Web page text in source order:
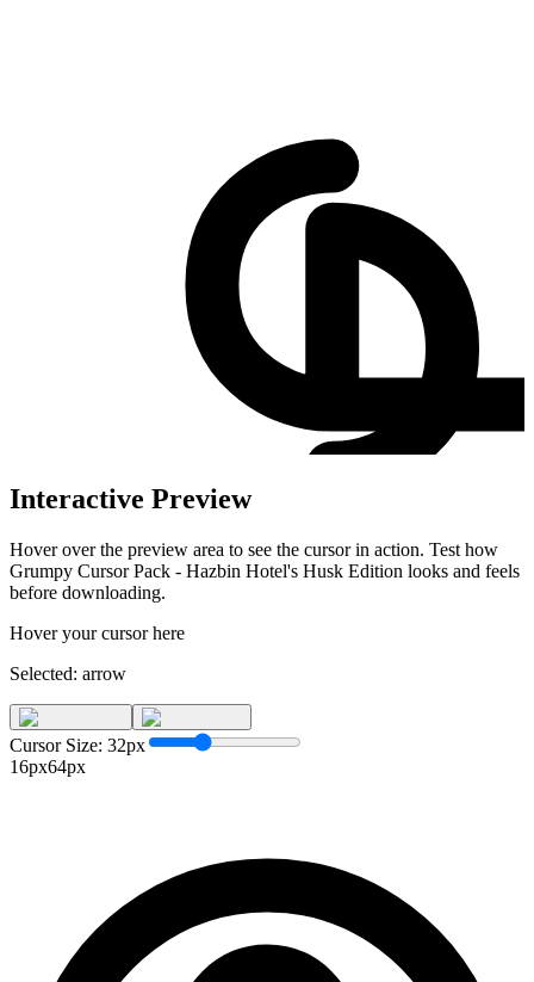
Interactive Preview
Hover over the preview area to see the cursor in action. Test how
Grumpy Cursor Pack - Hazbin Hotel's Husk Edition looks and feels
before downloading.
Hover your cursor here
Selected: arrow
Cursor Size: 32px
16px64px